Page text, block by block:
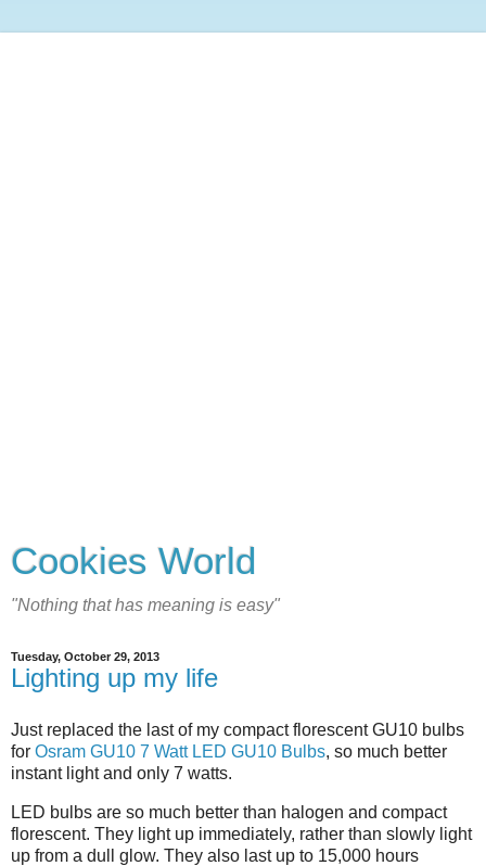
Cookies World
"Nothing that has meaning is easy"
Tuesday, October 29, 2013
Lighting up my life
Just replaced the last of my compact florescent GU10 bulbs
for Osram GU10 7 Watt LED GU10 Bulbs, so much better
instant light and only 7 watts.
LED bulbs are so much better than halogen and compact
florescent. They light up immediately, rather than slowly light
up from a dull glow. They also last up to 15,000 hours